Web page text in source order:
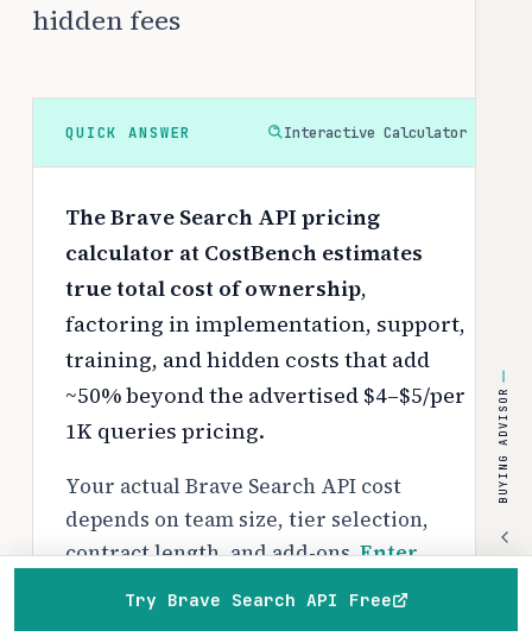
hidden fees
QUICK ANSWER Interactive Calculator
The Brave Search API pricing
calculator at CostBench estimates
true total cost of ownership,
factoring in implementation, support,
training, and hidden costs that add
~50% beyond the advertised $4–$5/per
1K queries pricing.
Your actual Brave Search API cost
depends on team size, tier selection,
contract length, and add-ons.Enter
personalized breakdown with Year 1
Try Brave Search API Free
BUYING ADVISOR